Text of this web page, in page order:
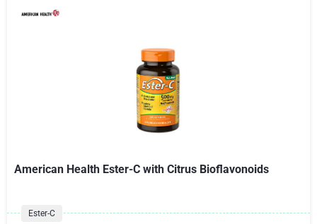
American Health Ester-C with Citrus Bioflavonoids
Ester-C